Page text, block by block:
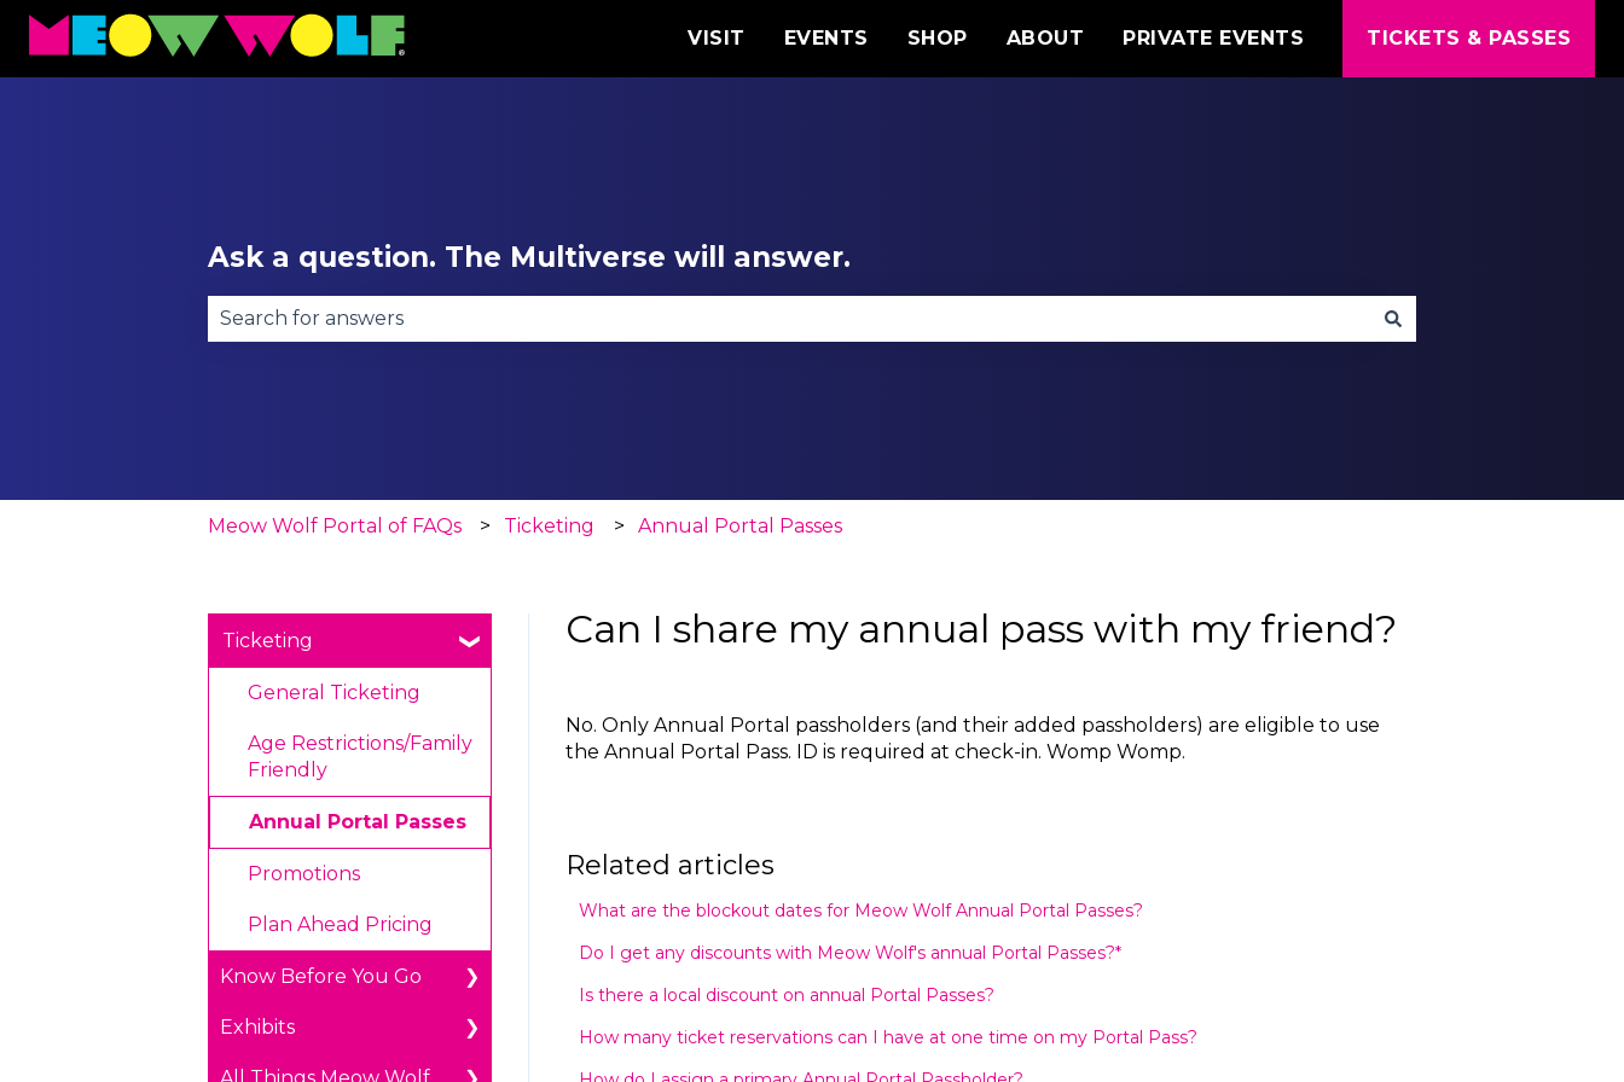
VISIT EVENTS SHOP ABOUT PRIVATE EVENTS TICKETS & PASSES
Ask a question. The Multiverse will answer.
Meow Wolf Portal of FAQs Ticketing Annual Portal Passes
Can I share my annual pass with my friend?
No. Only Annual Portal passholders (and their added passholders) are eligible to use
the Annual Portal Pass. ID is required at check-in. Womp Womp.
Related articles
What are the blockout dates for Meow Wolf Annual Portal Passes?
Do I get any discounts with Meow Wolf's annual Portal Passes?*
Is there a local discount on annual Portal Passes?
How many ticket reservations can I have at one time on my Portal Pass?
Ticketing
General Ticketing
Age Restrictions/Family
Friendly
Annual Portal Passes
Promotions
Plan Ahead Pricing
Know Before You Go
Parking
Exhibits